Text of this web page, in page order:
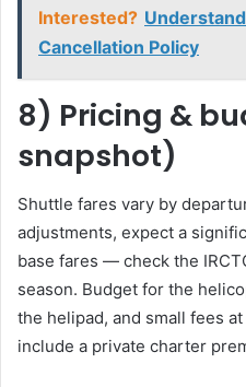
Interested?
Cancellation Policy
8) Pricing &
snapshot)
Shuttle fares vary by
adjustments, expect a
base fares — check the
season. Budget for the
the helipad, and small fees
include a private charter